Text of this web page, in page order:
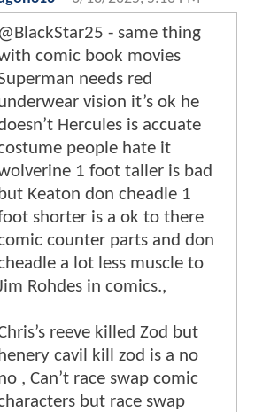
@BlackStar25 - same thing
comic book movies
needs red
vision it’s ok he
Hercules is accuate
people hate it
1 foot taller is bad
but Keaton don cheadle 1
shorter is a ok to there
counter parts and don
a lot less muscle to
Rohdes in comics.,
reeve killed Zod but
henery cavil kill zod is a no
, Can’t race swap comic
but race swap